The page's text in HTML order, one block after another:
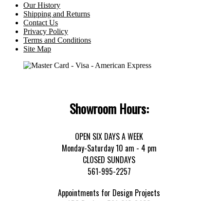
Our History
Shipping and Returns
Contact Us
Privacy Policy
Terms and Conditions
Site Map
Showroom Hours:
OPEN SIX DAYS A WEEK
Monday-Saturday 10 am - 4 pm
CLOSED SUNDAYS
561-995-2257
Appointments for Design Projects